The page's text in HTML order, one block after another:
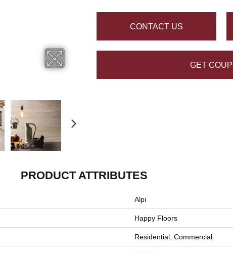
CONTACT US
GET
PRODUCT ATTRIBUTES
Alpi
Happy Floors
Residential, Commercial